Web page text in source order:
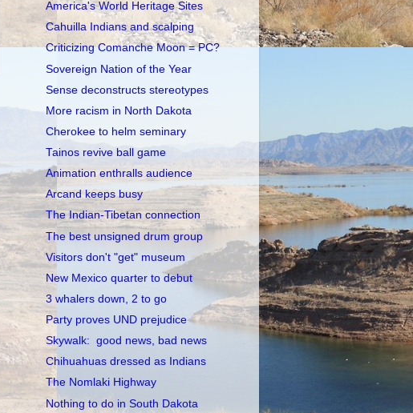
America's World Heritage Sites
Cahuilla Indians and scalping
Criticizing Comanche Moon = PC?
Sovereign Nation of the Year
Sense deconstructs stereotypes
More racism in North Dakota
Cherokee to helm seminary
Tainos revive ball game
Animation enthralls audience
Arcand keeps busy
The Indian-Tibetan connection
The best unsigned drum group
Visitors don't "get" museum
New Mexico quarter to debut
3 whalers down, 2 to go
Party proves UND prejudice
Skywalk: good news, bad news
Chihuahuas dressed as Indians
The Nomlaki Highway
Nothing to do in South Dakota